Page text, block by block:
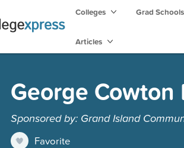
Colleges Grad Schools
Articles
George
Sponsored by: Grand Island
Favorite